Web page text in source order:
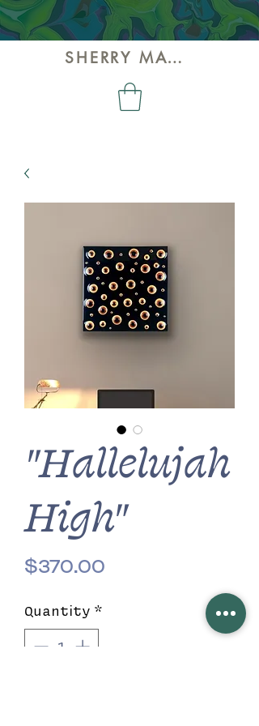
SHERRY MAY ART
"Hallelujah
High"
$370.00
Quantity *